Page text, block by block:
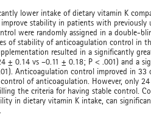
lower intake of dietary vitamin K
stability in patients with previously
were randomly assigned in a double-
of stability of anticoagulation control in
resulted in a significantly
± 0.14 vs –0.11 ± 0.18; P < .001) and a
Anticoagulation control improved in 33
of anticoagulation. However, only
the criteria for having stable control.
in dietary vitamin K intake, can